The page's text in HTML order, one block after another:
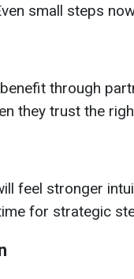
small steps
through
they trust the
feel stronger
for strategic